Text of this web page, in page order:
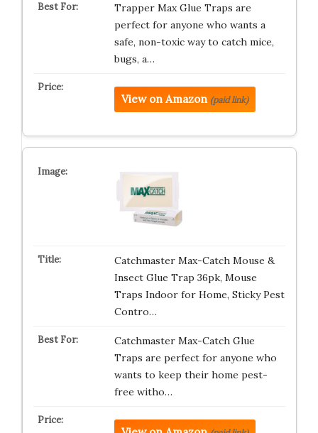
Trapper Max Glue Traps are
perfect for anyone who wants a
safe, non-toxic way to catch mice,
bugs, a…
View on Amazon (paid link)
Catchmaster Max-Catch Mouse &
Insect Glue Trap 36pk, Mouse
Traps Indoor for Home, Sticky Pest
Contro…
Catchmaster Max-Catch Glue
Traps are perfect for anyone who
wants to keep their home pest-
free witho…